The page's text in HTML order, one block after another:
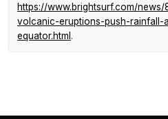
https://www.brightsurf.com/
volcanic-eruptions-push-rainfall-
equator.html .